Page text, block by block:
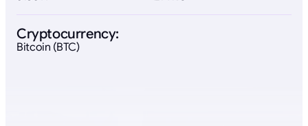
Cryptocurrency:
Bitcoin (BTC)